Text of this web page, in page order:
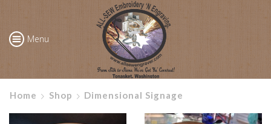
Menu
Home Shop Dimensional Signage